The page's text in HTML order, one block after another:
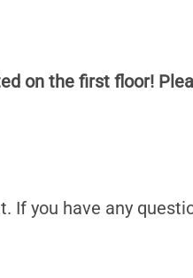
on the first floor!
If you have any